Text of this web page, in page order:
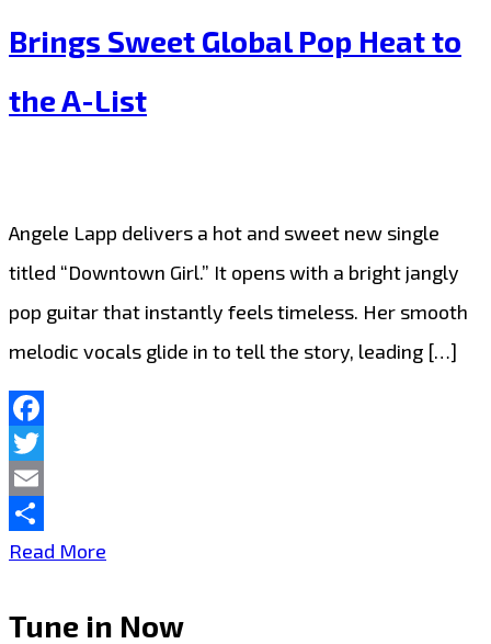
Brings Sweet Global Pop Heat to
the A-List
Angele Lapp delivers a hot and sweet new single
titled “Downtown Girl.” It opens with a bright jangly
pop guitar that instantly feels timeless. Her smooth
melodic vocals glide in to tell the story, leading […]
Facebook
Twitter
Email
Share
Read More
DIGITAL
Tune in Now